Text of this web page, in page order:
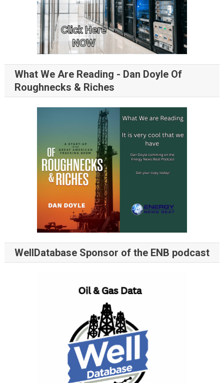
What We Are Reading - Dan Doyle Of
Roughnecks & Riches
WellDatabase Sponsor of the ENB podcast